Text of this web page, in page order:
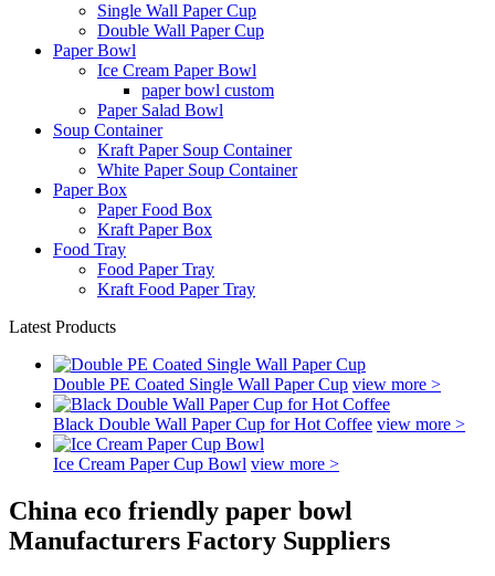
Single Wall Paper Cup
Double Wall Paper Cup
Paper Bowl
Ice Cream Paper Bowl
paper bowl custom
Paper Salad Bowl
Soup Container
Kraft Paper Soup Container
White Paper Soup Container
Paper Box
Paper Food Box
Kraft Paper Box
Food Tray
Food Paper Tray
Kraft Food Paper Tray
Latest Products
Double PE Coated Single Wall Paper Cup view more >
Black Double Wall Paper Cup for Hot Coffee view more >
Ice Cream Paper Cup Bowl view more >
China eco friendly paper bowl
Manufacturers Factory Suppliers